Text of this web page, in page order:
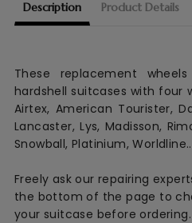
Description Product Details
These replacement
hardshell suitcases with four
Airtex, American Tourister,
Lancaster, Lys, Madisson,
Snowball, Platinium,
Freely ask our repairing
the bottom of the page to
your suitcase before ordering.